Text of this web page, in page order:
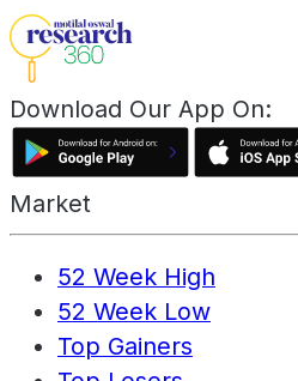
Download Our App On:
Market
52 Week High
52 Week Low
Top Gainers